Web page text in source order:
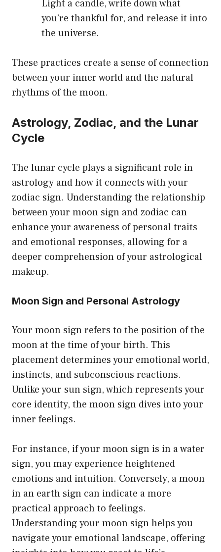
Light a candle, write down what
you’re thankful for, and release it into
the universe.
These practices create a sense of connection
between your inner world and the natural
rhythms of the moon.
Astrology, Zodiac, and the Lunar
Cycle
The lunar cycle plays a significant role in
astrology and how it connects with your
zodiac sign. Understanding the relationship
between your moon sign and zodiac can
enhance your awareness of personal traits
and emotional responses, allowing for a
deeper comprehension of your astrological
makeup.
Moon Sign and Personal Astrology
Your moon sign refers to the position of the
moon at the time of your birth. This
placement determines your emotional world,
instincts, and subconscious reactions.
Unlike your sun sign, which represents your
core identity, the moon sign dives into your
inner feelings.
For instance, if your moon sign is in a water
sign, you may experience heightened
emotions and intuition. Conversely, a moon
in an earth sign can indicate a more
practical approach to feelings.
Understanding your moon sign helps you
navigate your emotional landscape, offering